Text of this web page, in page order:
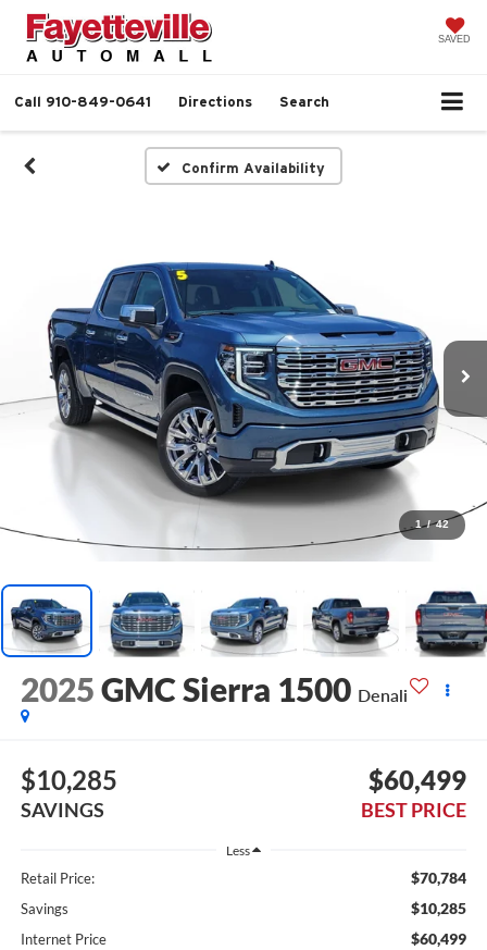
SAVED
Call 910-849-0641 Directions Search
Confirm Availability
1 / 42
2025GMC Sierra 1500 Denali
$10,285
SAVINGS
$60,499
BEST PRICE
Less
Retail Price: $70,784
Savings $10,285
Internet Price $60,499